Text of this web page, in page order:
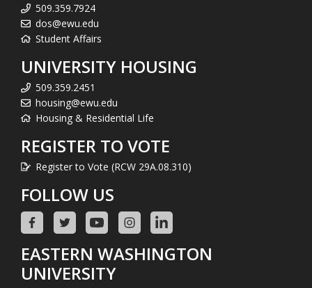
509.359.7924
dos@ewu.edu
Student Affairs
UNIVERSITY HOUSING
509.359.2451
housing@ewu.edu
Housing & Residential Life
REGISTER TO VOTE
Register to Vote (RCW 29A.08.310)
FOLLOW US
EASTERN WASHINGTON
UNIVERSITY